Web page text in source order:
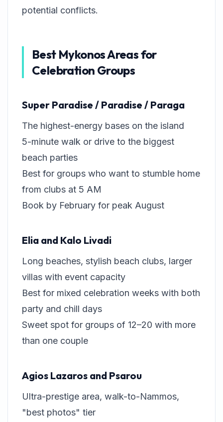
potential conflicts.
Best Mykonos Areas for
Celebration Groups
Super Paradise / Paradise / Paraga
The highest-energy bases on the island
5-minute walk or drive to the biggest
beach parties
Best for groups who want to stumble home
from clubs at 5 AM
Book by February for peak August
Elia and Kalo Livadi
Long beaches, stylish beach clubs, larger
villas with event capacity
Best for mixed celebration weeks with both
party and chill days
Sweet spot for groups of 12–20 with more
than one couple
Agios Lazaros and Psarou
Ultra-prestige area, walk-to-Nammos,
"best photos" tier